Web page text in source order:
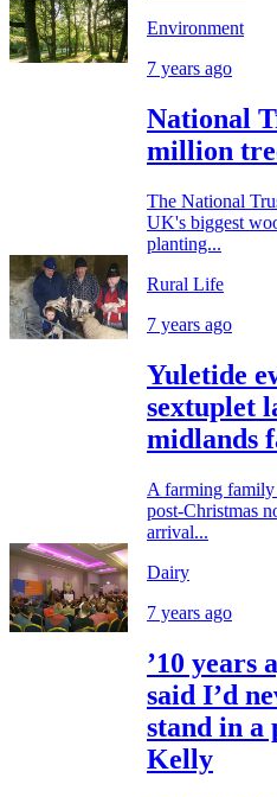
Environment
7 years ago
National
million
The National
UK's biggest
planting...
Rural Life
7 years ago
Yuletide
sextuplet
midlands
A farming family
post-Christmas
arrival...
Dairy
7 years ago
’10 years
said I’d
stand in a
Kelly